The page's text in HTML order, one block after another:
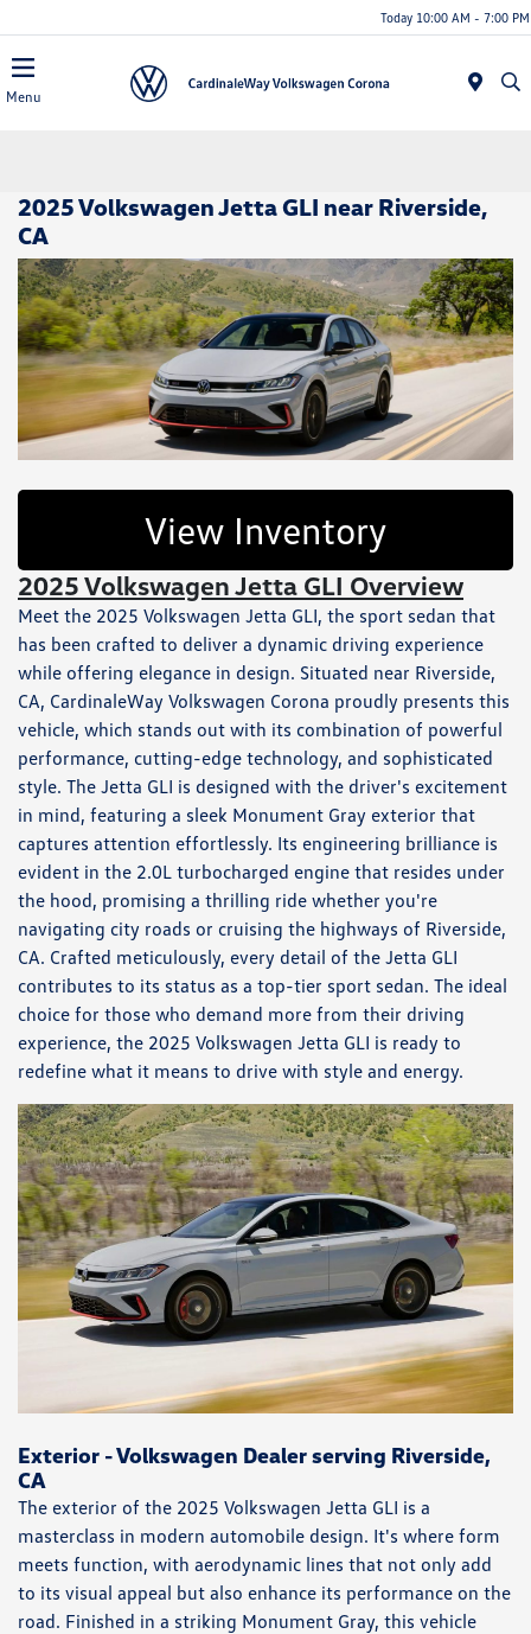
Today 10:00 AM - 7:00 PM
Menu
2025 Volkswagen Jetta GLI near Riverside,
CA
View Inventory
2025 Volkswagen Jetta GLI Overview
Meet the 2025 Volkswagen Jetta GLI, the sport sedan that
has been crafted to deliver a dynamic driving experience
while offering elegance in design. Situated near Riverside,
CA, CardinaleWay Volkswagen Corona proudly presents this
vehicle, which stands out with its combination of powerful
performance, cutting-edge technology, and sophisticated
style. The Jetta GLI is designed with the driver's excitement
in mind, featuring a sleek Monument Gray exterior that
captures attention effortlessly. Its engineering brilliance is
evident in the 2.0L turbocharged engine that resides under
the hood, promising a thrilling ride whether you're
navigating city roads or cruising the highways of Riverside,
CA. Crafted meticulously, every detail of the Jetta GLI
contributes to its status as a top-tier sport sedan. The ideal
choice for those who demand more from their driving
experience, the 2025 Volkswagen Jetta GLI is ready to
redefine what it means to drive with style and energy.
Exterior - Volkswagen Dealer serving Riverside,
CA
The exterior of the 2025 Volkswagen Jetta GLI is a
masterclass in modern automobile design. It's where form
meets function, with aerodynamic lines that not only add
to its visual appeal but also enhance its performance on the
road. Finished in a striking Monument Gray, this vehicle